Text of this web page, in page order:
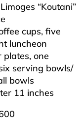
“Koutani”
cups, five
luncheon
plates, one
serving bowls/
bowls
11 inches